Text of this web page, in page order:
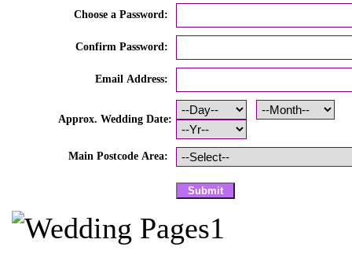
Choose a Password:
Confirm Password:
Email Address:
Approx. Wedding Date:
Main Postcode Area: